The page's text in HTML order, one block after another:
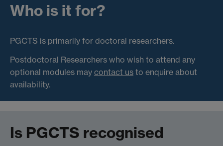
Who is it for?
PGCTS is primarily for doctoral researchers.
Postdoctoral Researchers who wish to attend any
optional modules may contact us to enquire about
availability.
Is PGCTS recognised